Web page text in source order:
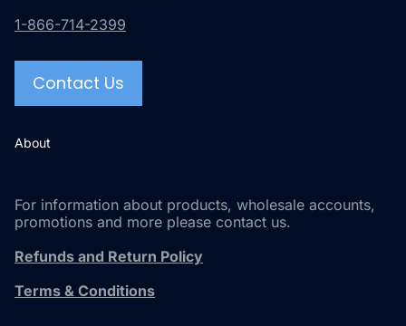
1-866-714-2399
Contact Us
About
For information about products, wholesale accounts,
promotions and more please contact us.
Refunds and Return Policy
Terms & Conditions